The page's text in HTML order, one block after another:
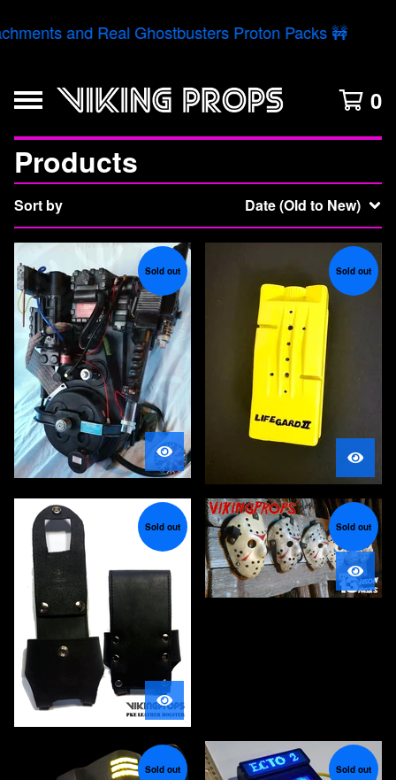
and Real Ghostbusters Proton Packs 🚧
0
Products
Sort by Date (Old to New)
Sold out Sold out
Sold out Sold out
Sold out Sold out